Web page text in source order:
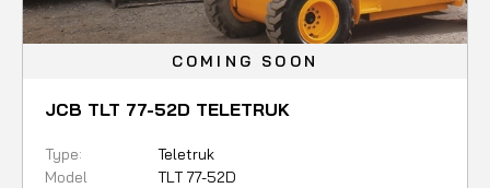
COMING SOON
JCB TLT 77-52D TELETRUK
Model TLT 77-52D
Type: Teletruk